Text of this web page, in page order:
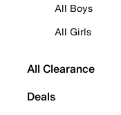
All Boys
All Girls
All Clearance
Deals